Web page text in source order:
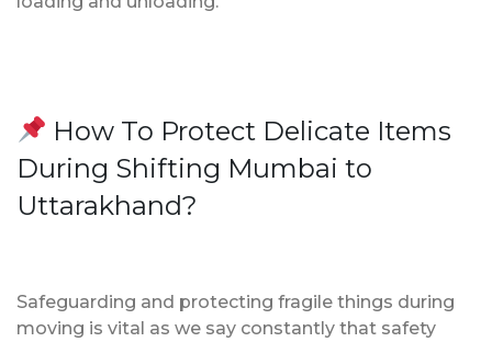
How To Protect Delicate Items
During Shifting Mumbai to
Uttarakhand?
Safeguarding and protecting fragile things during
moving is vital as we say constantly that safety